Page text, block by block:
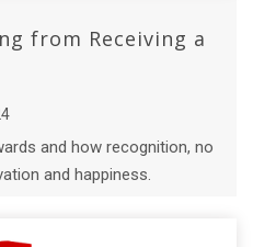
from Receiving a
and how recognition, no
and happiness.